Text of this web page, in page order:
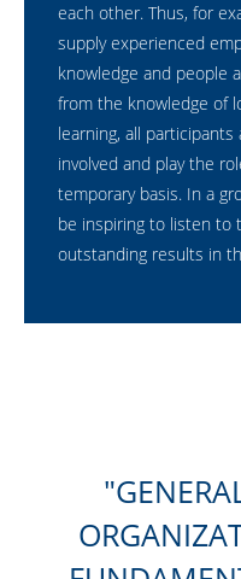
each other. Thus, for
supply experienced
knowledge and people
from the knowledge of
learning, all
involved and play the
temporary basis. In a
be inspiring to listen to
outstanding results in